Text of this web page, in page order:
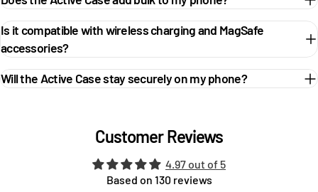
Is it compatible with wireless charging and MagSafe
accessories?
Will the Active Case stay securely on my phone?
Customer Reviews
4.97 out of 5
Based on 130 reviews